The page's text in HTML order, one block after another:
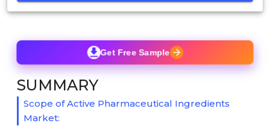
Get Free Sample
SUMMARY
Scope of Active Pharmaceutical Ingredients
Market: